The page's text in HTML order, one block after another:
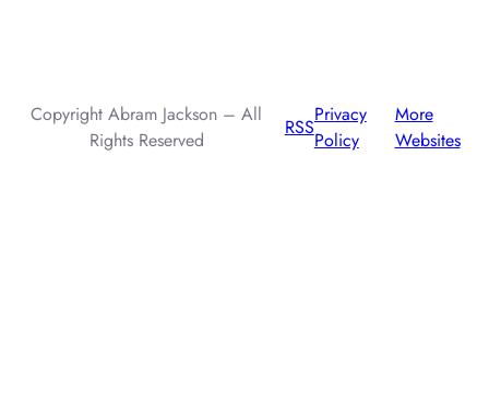
Copyright Abram Jackson – All
Rights Reserved
RSS
Privacy
Policy
More
Websites